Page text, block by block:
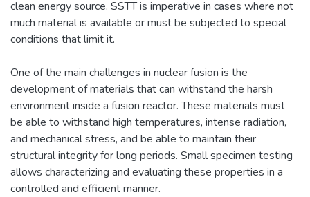
clean energy source. SSTT is imperative in cases where not
much material is available or must be subjected to special
conditions that limit it.
One of the main challenges in nuclear fusion is the
development of materials that can withstand the harsh
environment inside a fusion reactor. These materials must
be able to withstand high temperatures, intense radiation,
and mechanical stress, and be able to maintain their
structural integrity for long periods. Small specimen testing
allows characterizing and evaluating these properties in a
controlled and efficient manner.